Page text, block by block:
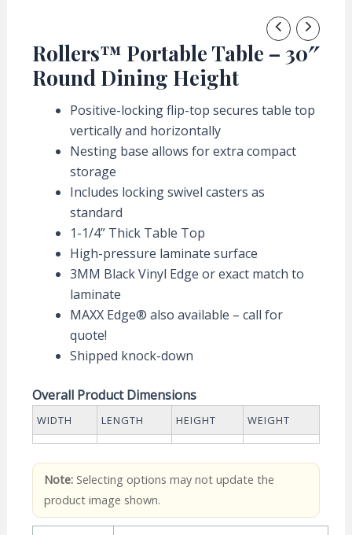
Rollers™ Portable Table – 30″
Round Dining Height
Positive-locking flip-top secures table top
vertically and horizontally
Nesting base allows for extra compact
storage
Includes locking swivel casters as
standard
1-1/4” Thick Table Top
High-pressure laminate surface
3MM Black Vinyl Edge or exact match to
laminate
MAXX Edge® also available – call for
quote!
Shipped knock-down
Overall Product Dimensions
WIDTH LENGTH HEIGHT WEIGHT
Note:Selecting options may not update the
product image shown.